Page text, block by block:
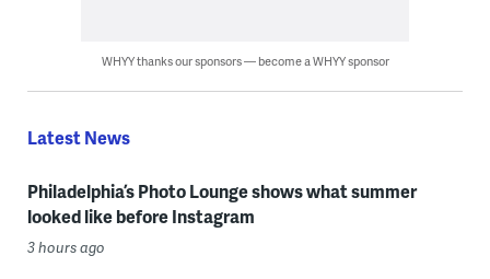
WHYY thanks our sponsors — become a WHYY sponsor
Latest News
Philadelphia’s Photo Lounge shows what summer
looked like before Instagram
3 hours ago